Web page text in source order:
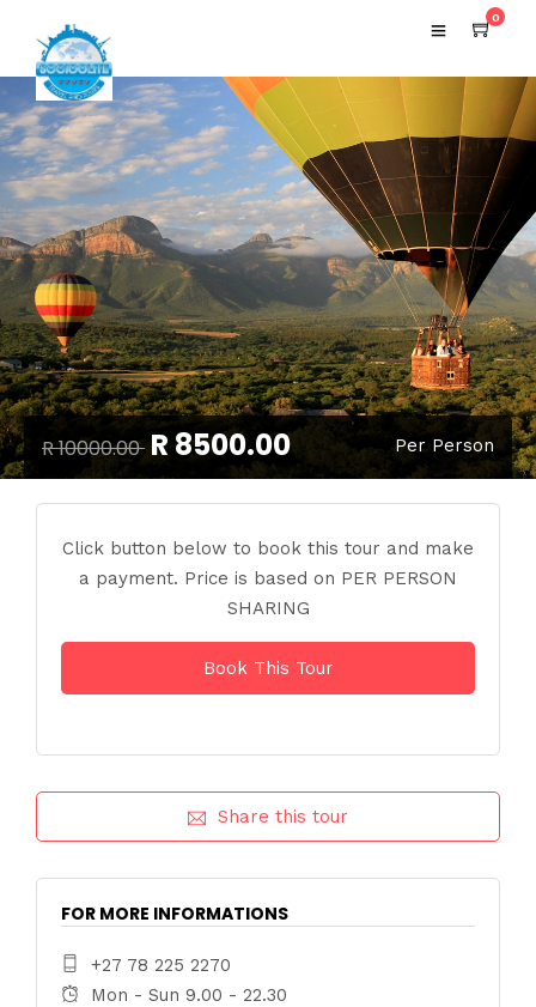
0
R 10000.00 R 8500.00 Per Person
Click button below to book this tour and make
a payment. Price is based on PER PERSON
SHARING
Book This Tour
Share this tour
FOR MORE INFORMATIONS
+27 78 225 2270
Mon - Sun 9.00 - 22.30